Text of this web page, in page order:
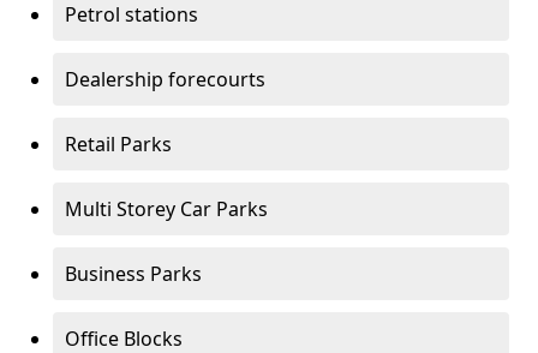
Petrol stations
Dealership forecourts
Retail Parks
Multi Storey Car Parks
Business Parks
Office Blocks